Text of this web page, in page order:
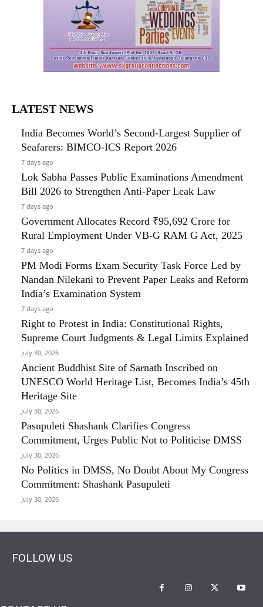
LATEST NEWS
India Becomes World’s Second-Largest Supplier of
Seafarers: BIMCO-ICS Report 2026
7 days ago
Lok Sabha Passes Public Examinations Amendment
Bill 2026 to Strengthen Anti-Paper Leak Law
7 days ago
Government Allocates Record ₹95,692 Crore for
Rural Employment Under VB-G RAM G Act, 2025
7 days ago
PM Modi Forms Exam Security Task Force Led by
Nandan Nilekani to Prevent Paper Leaks and Reform
India’s Examination System
7 days ago
Right to Protest in India: Constitutional Rights,
Supreme Court Judgments & Legal Limits Explained
July 30, 2026
Ancient Buddhist Site of Sarnath Inscribed on
UNESCO World Heritage List, Becomes India’s 45th
Heritage Site
July 30, 2026
Pasupuleti Shashank Clarifies Congress
Commitment, Urges Public Not to Politicise DMSS
July 30, 2026
No Politics in DMSS, No Doubt About My Congress
Commitment: Shashank Pasupuleti
July 30, 2026
FOLLOW US